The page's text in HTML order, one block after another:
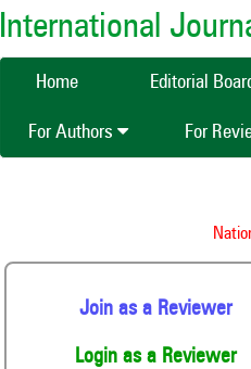
International
Home Editorial
For Authors For
Join as a Reviewer
Login as a Reviewer